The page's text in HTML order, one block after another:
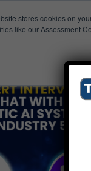
stores cookies on
like our Assessment
Published
Planning